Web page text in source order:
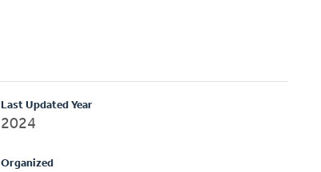
Last Updated Year
2024
Organized